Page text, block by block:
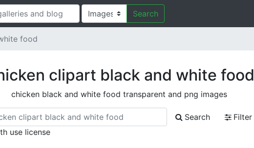
Search
food
clipart black and white food
chicken black and white food transparent and png images
Search
Filter
use license